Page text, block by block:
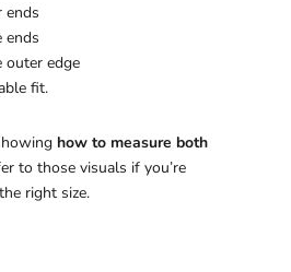
ends
ends
outer edge
fit.
how to measure both
to those visuals if you’re
right size.